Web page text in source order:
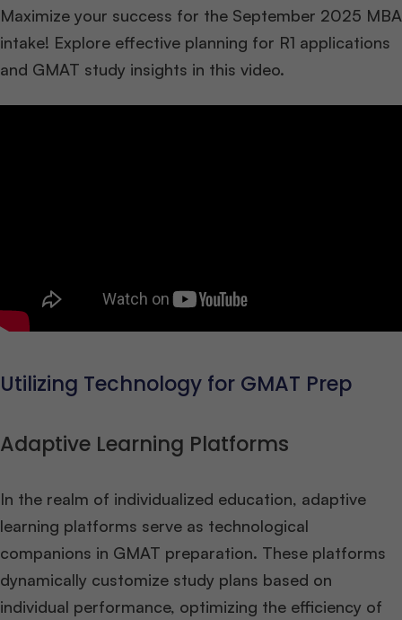
Maximize your success for the September 2025 MBA
intake! Explore effective planning for R1 applications
and GMAT study insights in this video.
Utilizing Technology for GMAT Prep
Adaptive Learning Platforms
In the realm of individualized education, adaptive
learning platforms serve as technological
companions in GMAT preparation. These platforms
dynamically customize study plans based on
individual performance, optimizing the efficiency of